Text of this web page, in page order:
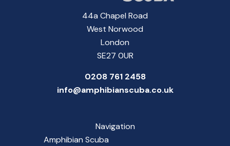
44a Chapel Road
West Norwood
London
SE27 0UR
0208 761 2458
info@amphibianscuba.co.uk
Navigation
Amphibian Scuba